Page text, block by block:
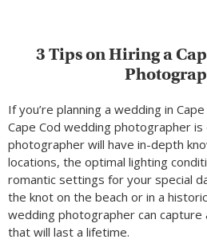
3 Tips on Hiring a
If you’re planning a wedding in
Cape Cod wedding photographer is
photographer will have in-depth
locations, the optimal lighting
romantic settings for your special
the knot on the beach or in a
wedding photographer can
that will last a lifetime.